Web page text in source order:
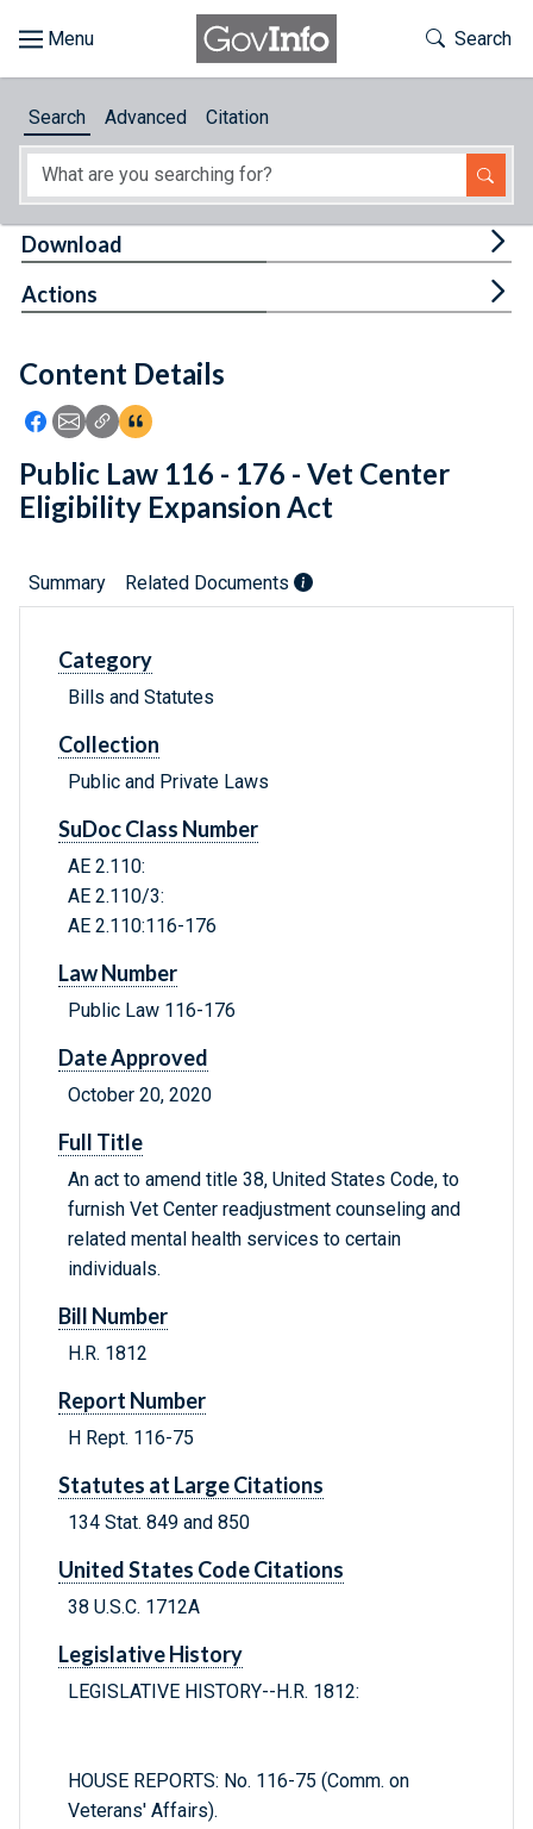
About
Feedback
Toggle
Search
Search Advanced Citation
Content Details
Icon: Share using Facebook
Icon: Share using Email
Icon: Copy Link URL
Icon:View Citations
Download
Actions
Public Law 116 - 176 - Vet Center
Eligibility Expansion Act
Summary Related Documents
Category
Bills and Statutes
Collection
Public and Private Laws
SuDoc Class Number
AE 2.110:
AE 2.110/3:
AE 2.110:116-176
Law Number
Public Law 116-176
Date Approved
October 20, 2020
Full Title
An act to amend title 38, United States Code, to
furnish Vet Center readjustment counseling and
related mental health services to certain
individuals.
Bill Number
H.R. 1812
Report Number
H Rept. 116-75
Statutes at Large Citations
134 Stat. 849 and 850
United States Code Citations
38 U.S.C. 1712A
Legislative History
LEGISLATIVE HISTORY--H.R. 1812:
HOUSE REPORTS: No. 116-75 (Comm. on
Veterans' Affairs).